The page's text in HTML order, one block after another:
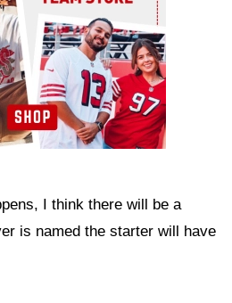
I think there will be a
is named the starter will have